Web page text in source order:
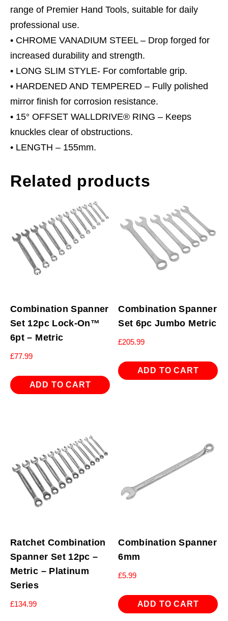
range of Premier Hand Tools, suitable for daily
professional use.
• CHROME VANADIUM STEEL – Drop forged for
increased durability and strength.
• LONG SLIM STYLE- For comfortable grip.
• HARDENED AND TEMPERED – Fully polished
mirror finish for corrosion resistance.
• 15° OFFSET WALLDRIVE® RING – Keeps
knuckles clear of obstructions.
• LENGTH – 155mm.
Related products
Combination Spanner
Set 12pc Lock-On™
6pt – Metric
£77.99
ADD TO CART
Combination Spanner
Set 6pc Jumbo Metric
£205.99
ADD TO CART
Ratchet Combination
Spanner Set 12pc –
Metric – Platinum
Series
£134.99
Combination Spanner
6mm
£5.99
ADD TO CART